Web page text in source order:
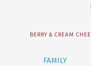
BERRY & CREAM
FAMILY